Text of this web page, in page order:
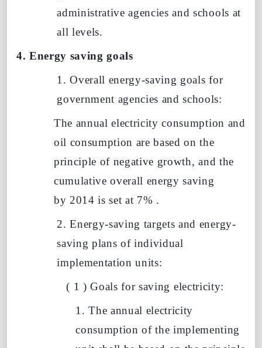
administrative agencies and schools at
all levels.
4. Energy saving goals
1. Overall energy-saving goals for
government agencies and schools:
The annual electricity consumption and
oil consumption are based on the
principle of negative growth, and the
cumulative overall energy saving
by 2014 is set at 7% .
2. Energy-saving targets and energy-
saving plans of individual
implementation units:
( 1) Goals for saving electricity:
1. The annual electricity
consumption of the implementing